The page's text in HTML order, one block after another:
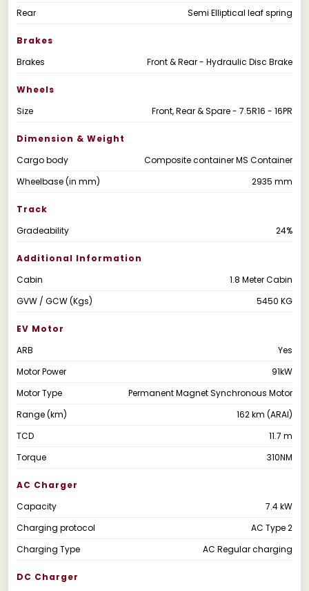
Rear Semi Elliptical leaf spring
Brakes
Brakes
Front & Rear - Hydraulic Disc Brake
Wheels
Size
Front, Rear & Spare - 7.5R16 - 16PR
Dimension & Weight
Cargo body
Composite container MS Container
Wheelbase (in mm)
2935 mm
Track
Gradeability
24%
Additional Information
Cabin
1.8 Meter Cabin
GVW / GCW (Kgs)
5450 KG
EV Motor
ARB
Yes
Motor Power
91kW
Motor Type
Permanent Magnet Synchronous Motor
Range (km)
162 km (ARAI)
TCD
11.7 m
Torque
310NM
AC Charger
Capacity
7.4 kW
Charging protocol
AC Type 2
Charging Type
AC Regular charging
DC Charger